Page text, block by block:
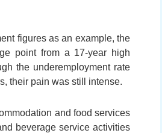
figures as an example, the
point from a 17-year high
the underemployment rate
their pain was still intense.
and food services
beverage service activities